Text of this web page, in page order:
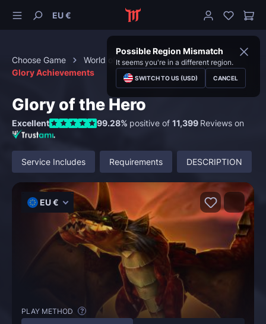
EU €
Possible Region Mismatch
It seems you're in a different region.
SWITCH TO US (USD) CANCEL
Choose Game World of Warcraft
Achievements
Glory Achievements
Glory of the Hero
Excellent 99.28% positive of 11,399 Reviews on
Service Includes Requirements DESCRIPTION
EU €
PLAY METHOD ?